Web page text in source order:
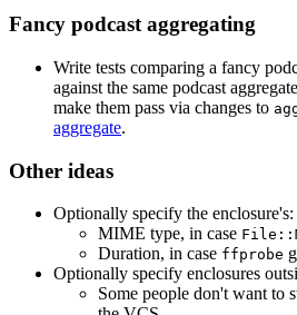
Fancy podcast aggregating
Write tests comparing a fancy
against the same podcast
make them pass via changes to
aggregate.
Other ideas
Optionally specify the enclosure's:
MIME type, in case
Duration, in case ffprobe
Optionally specify enclosures
Some people don't want to